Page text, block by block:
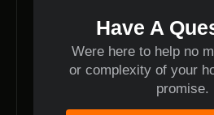
Have A
Were here to help no
or complexity of your
promise.